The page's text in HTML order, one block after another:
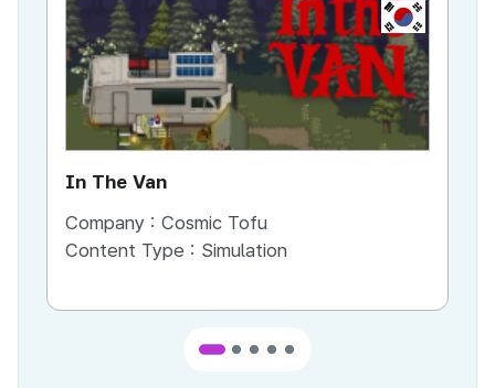
KR
In The Van
Company : Cosmic Tofu
Content Type : Simulation